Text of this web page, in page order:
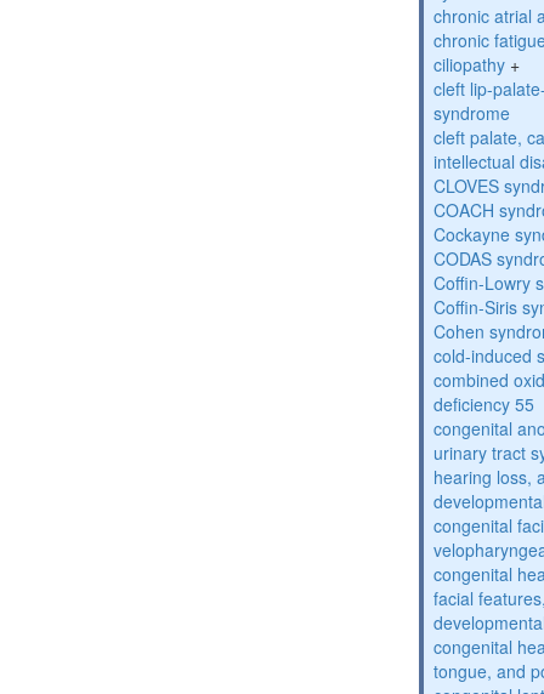
chronic atrial
chronic
ciliopathy +
cleft lip-
syndrome
cleft palate,
intellectual
CLOVES
COACH
Cockayne
CODAS
Coffin-Lowry
Coffin-Siris
Cohen
cold-induced
combined
deficiency 55
congenital
urinary tract
hearing loss,
congenital
congenital
facial
congenital
tongue, and